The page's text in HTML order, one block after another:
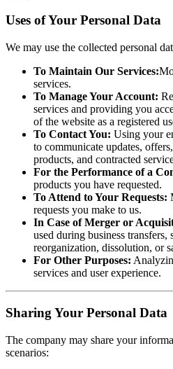
Uses of Your Personal Data
We may use the collected personal
To Maintain Our Services:
services.
To Manage Your Account:
services and providing you
of the website as a registered
To Contact You: Using your
to communicate updates,
products, and contracted
For the Performance of a
products you have requested.
To Attend to Your Requests:
requests you make to us.
In Case of Merger or
used during business transfers,
reorganization, dissolution, or
For Other Purposes:
services and user experience.
Sharing Your Personal Data
The company may share your
scenarios: